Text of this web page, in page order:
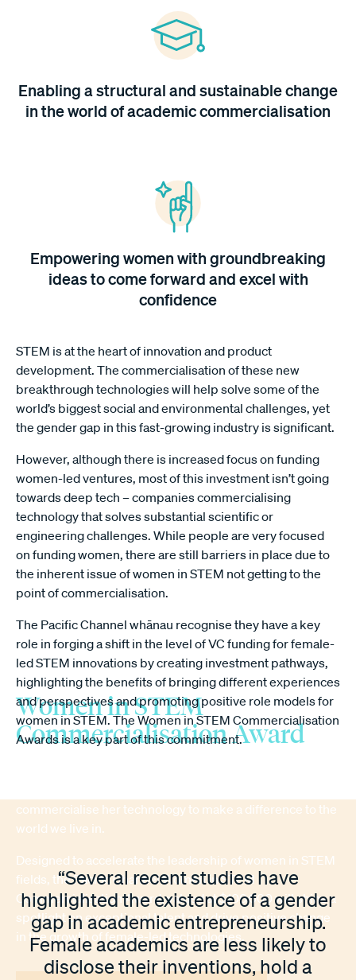
Women in STEM
Commercialisation Award
commercialise her technology to make a difference to the
world we live in.
Designed to accelerate the leadership of women in STEM
fields, the Pacific Channel Women in STEM
Commercialisation Award, valued at $100,000 will shine a
spotlight on exceptional talent and drive positive change
in the growth of female-led technologies.
Enabling a structural and sustainable change
in the world of academic commercialisation
Empowering women with groundbreaking
ideas to come forward and excel with
confidence
STEM is at the heart of innovation and product
development. The commercialisation of these new
breakthrough technologies will help solve some of the
world’s biggest social and environmental challenges, yet
the gender gap in this fast-growing industry is significant.
However, although there is increased focus on funding
women-led ventures, most of this investment isn’t going
towards deep tech – companies commercialising
technology that solves substantial scientific or
engineering challenges. While people are very focused
on funding women, there are still barriers in place due to
the inherent issue of women in STEM not getting to the
point of commercialisation.
The Pacific Channel whānau recognise they have a key
role in forging a shift in the level of VC funding for female-
led STEM innovations by creating investment pathways,
highlighting the benefits of bringing different experiences
and perspectives and promoting positive role models for
women in STEM. The Women in STEM Commercialisation
Awards is a key part of this commitment.
“Several recent studies have
highlighted the existence of a gender
gap in academic entrepreneurship.
Female academics are less likely to
disclose their inventions, hold a